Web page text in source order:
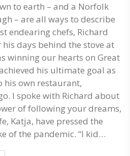
to earth – and a Norfolk
– are all ways to describe
endearing chefs, Richard
days behind the stove at
winning our hearts on Great
his ultimate goal as
his own restaurant,
I spoke with Richard about
of following your dreams,
Katja, have pressed the
of the pandemic. “I kid…